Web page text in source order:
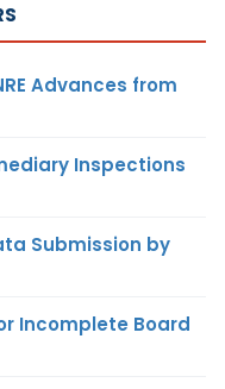
Advances from
Inspections
Submission by
Incomplete Board